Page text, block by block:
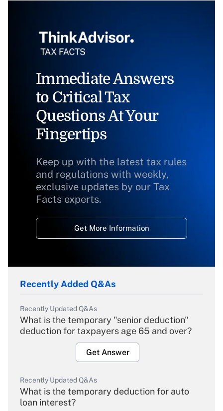
Immediate Answers
to Critical Tax
Questions At Your
Fingertips
Keep up with the latest tax rules
and regulations with weekly,
exclusive updates by our Tax
Facts experts.
Get More Information
Recently Added Q&As
Recently Updated Q&As
What is the temporary "senior deduction"
deduction for taxpayers age 65 and over?
Get Answer
Recently Updated Q&As
What is the temporary deduction for auto
loan interest?